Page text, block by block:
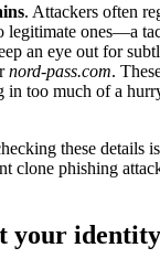
. Attackers often
legitimate ones—a
an eye out for
nord-pass.com.
in too much of a
these details
clone phishing
your